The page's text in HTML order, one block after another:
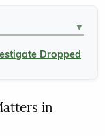
▼
Dropped
in